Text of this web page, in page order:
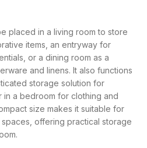
placed in a living room to store
items, an entryway for
or a dining room as a
and linens. It also functions
storage solution for
in a bedroom for clothing and
size makes it suitable for
offering practical storage